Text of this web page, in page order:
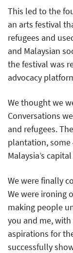
This led to the
an arts festival
refugees and
and Malaysian
the festival was
advocacy
We thought we
Conversations
and refugees.
plantation, some
Malaysia’s
We were finally
We were ironing
making people
you and me,
aspirations for
successfully